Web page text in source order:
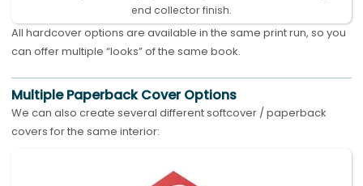
end collector finish.
All hardcover options are available in the same print run, so you
can offer multiple “looks” of the same book.
Multiple Paperback Cover Options
We can also create several different softcover / paperback
covers for the same interior: